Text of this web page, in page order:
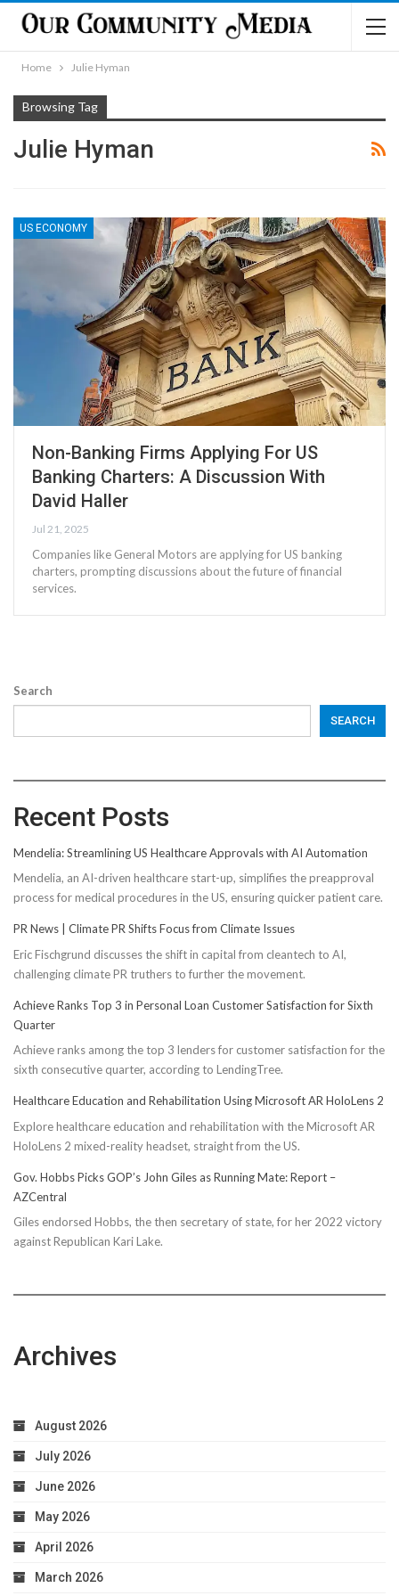
Home Julie Hyman
Browsing Tag
Julie Hyman
US ECONOMY
Non-Banking Firms Applying For US
Banking Charters: A Discussion With
David Haller
Jul 21, 2025
Companies like General Motors are applying for US banking
charters, prompting discussions about the future of financial
services.
Search
SEARCH
Recent Posts
Mendelia: Streamlining US Healthcare Approvals with AI Automation
Mendelia, an AI-driven healthcare start-up, simplifies the preapproval
process for medical procedures in the US, ensuring quicker patient care.
PR News | Climate PR Shifts Focus from Climate Issues
Eric Fischgrund discusses the shift in capital from cleantech to AI,
challenging climate PR truthers to further the movement.
Achieve Ranks Top 3 in Personal Loan Customer Satisfaction for Sixth
Quarter
Achieve ranks among the top 3 lenders for customer satisfaction for the
sixth consecutive quarter, according to LendingTree.
Healthcare Education and Rehabilitation Using Microsoft AR HoloLens 2
Explore healthcare education and rehabilitation with the Microsoft AR
HoloLens 2 mixed-reality headset, straight from the US.
Gov. Hobbs Picks GOP’s John Giles as Running Mate: Report –
AZCentral
Giles endorsed Hobbs, the then secretary of state, for her 2022 victory
against Republican Kari Lake.
Archives
August 2026
July 2026
June 2026
May 2026
April 2026
March 2026